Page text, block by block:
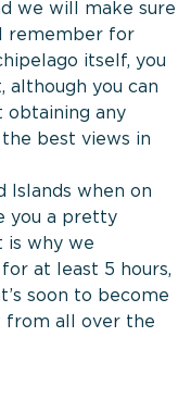
we will make sure
remember for
itself, you
although you can
obtaining any
best views in
Islands when on
you a pretty
is why we
at least 5 hours,
soon to become
from all over the